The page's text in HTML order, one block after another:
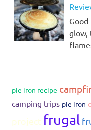
glow,
pie iron recipe
camping trips pie iron
project frugal